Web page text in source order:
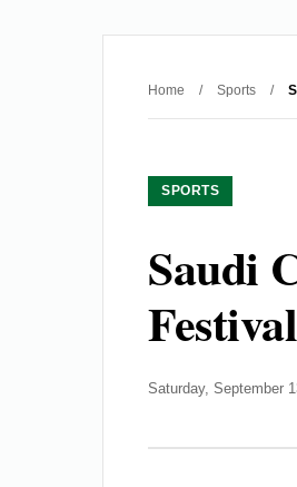
Home / Sports /
SPORTS
Saudi
Saturday, September